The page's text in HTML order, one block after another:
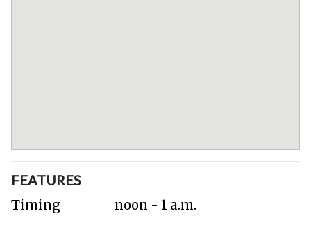
FEATURES
Timing noon - 1 a.m.